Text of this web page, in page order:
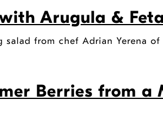
Arugula & Feta
from chef Adrian Yerena of
Berries from a